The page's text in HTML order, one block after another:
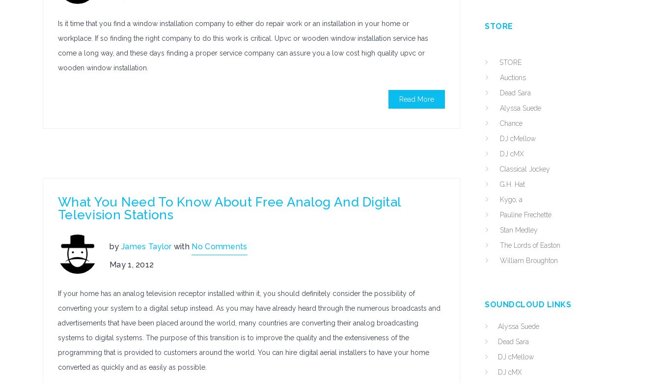
Is it time that you find a window installation company to either do repair work or an installation in your home or
workplace. If so finding the right company to do this work is critical. Upvc or wooden window installation service has
come a long way, and these days finding a proper service company can assure you a low cost high quality upvc or
wooden window installation.
Read More
What You Need To Know About Free Analog And Digital
Television Stations
by James Taylorwith No Comments
May 1, 2012
If your home has an analog television receptor installed within it, you should definitely consider the possibility of
converting your system to a digital setup instead. As you may have already heard through the numerous broadcasts and
advertisements that have been placed around the world, many countries are converting their analog broadcasting
systems to digital systems. The purpose of this transition is to improve the quality and the extensiveness of the
programming that is provided to customers around the world. You can hire digital aerial installers to have your home
converted as quickly and as easily as possible.
STORE
STORE
Auctions
Dead Sara
Alyssa Suede
Chance
DJ cMellow
DJ cMX
Classical Jockey
G.H. Hat
Kygo, a
Pauline Frechette
Stan Medley
The Lords of Easton
William Broughton
SOUNDCLOUD LINKS
Alyssa Suede
Dead Sara
DJ cMellow
DJ cMX